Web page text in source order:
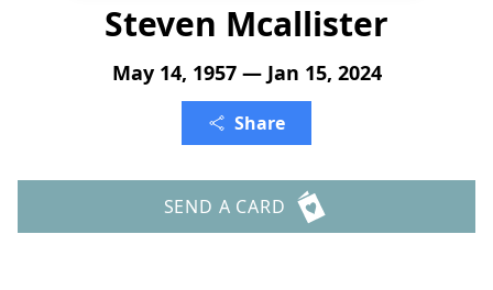
Steven Mcallister
May 14, 1957 — Jan 15, 2024
Share
SEND A CARD